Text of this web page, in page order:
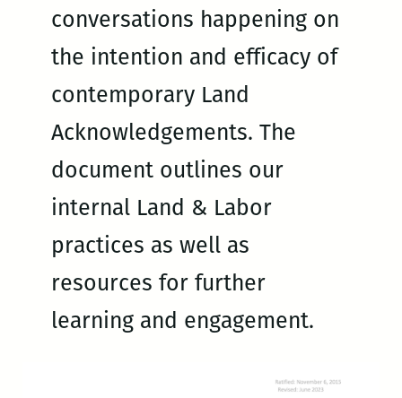
conversations happening on
the intention and efficacy of
contemporary Land
Acknowledgements. The
document outlines our
internal Land & Labor
practices as well as
resources for further
learning and engagement.